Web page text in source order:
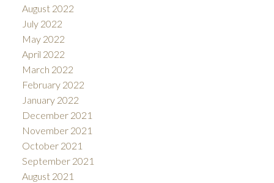
August 2022
July 2022
May 2022
April 2022
March 2022
February 2022
January 2022
December 2021
November 2021
October 2021
September 2021
August 2021